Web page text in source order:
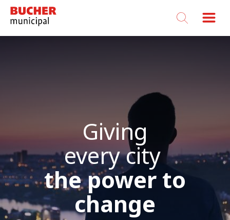
Bucher
Municipal
Giving
every city
the power to
change